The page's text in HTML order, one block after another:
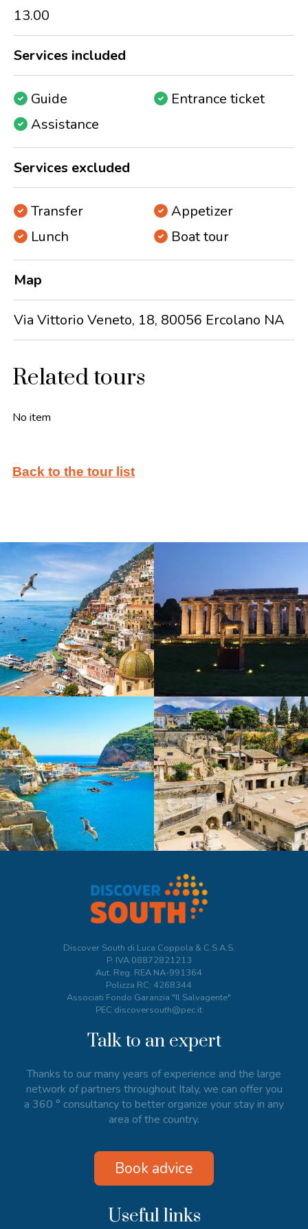
13.00
Services included
Guide
Entrance ticket
Assistance
Services excluded
Transfer
Appetizer
Lunch
Boat tour
Map
Via Vittorio Veneto, 18, 80056 Ercolano NA
Related tours
No item
Back to the tour list
Discover South di Luca Coppola & C.S.A.S.
P. IVA 08872821213
Aut. Reg. REA NA-991364
Polizza RC: 4268344
Associati Fondo Garanzia "Il Salvagente"
PEC discoversouth@pec.it
Talk to an expert
Thanks to our many years of experience and the large
network of partners throughout Italy, we can offer you
a 360 ° consultancy to better organize your stay in any
area of the country.
Book advice
Useful links